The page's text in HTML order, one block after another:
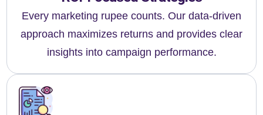
Every marketing rupee counts. Our data-driven
approach maximizes returns and provides clear
insights into campaign performance.